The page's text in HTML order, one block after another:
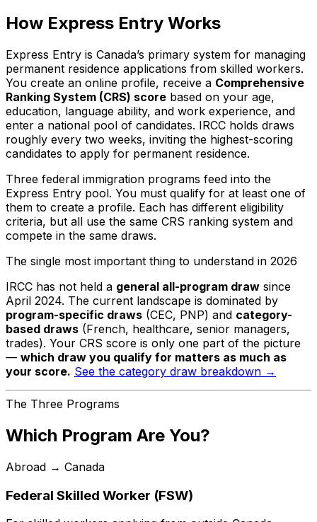
How Express Entry Works
Express Entry is Canada’s primary system for managing
permanent residence applications from skilled workers.
You create an online profile, receive a Comprehensive
Ranking System (CRS) score based on your age,
education, language ability, and work experience, and
enter a national pool of candidates. IRCC holds draws
roughly every two weeks, inviting the highest-scoring
candidates to apply for permanent residence.
Three federal immigration programs feed into the
Express Entry pool. You must qualify for at least one of
them to create a profile. Each has different eligibility
criteria, but all use the same CRS ranking system and
compete in the same draws.
The single most important thing to understand in 2026
IRCC has not held a general all-program draw since
April 2024. The current landscape is dominated by
program-specific draws (CEC, PNP) and category-
based draws (French, healthcare, senior managers,
trades). Your CRS score is only one part of the picture
— which draw you qualify for matters as much as
your score. See the category draw breakdown →
The Three Programs
Which Program Are You?
Abroad → Canada
Federal Skilled Worker (FSW)